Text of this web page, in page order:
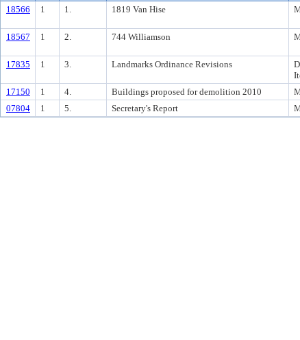
18566 1 1. 1819 Van Hise
18567 1 2. 744 Williamson
17835 1 3. Landmarks Ordinance Revisions
17150 1 4. Buildings proposed for demolition 2010
07804
1 5. Secretary's Report